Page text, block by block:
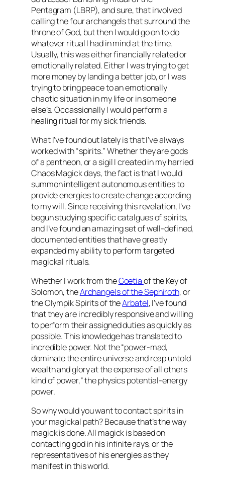
Pentagram (LBRP), and sure, that involved
calling the four archangels that surround the
throne of God, but then I would go on to do
whatever ritual I had in mind at the time.
Usually, this was either financially related or
emotionally related. Either I was trying to get
more money by landing a better job, or I was
trying to bring peace to an emotionally
chaotic situation in my life or in someone
else’s. Occassionally I would perform a
healing ritual for my sick friends.
What I’ve found out lately is that I’ve always
worked with “spirits.” Whether they are gods
of a pantheon, or a sigil I created in my harried
Chaos Magick days, the fact is that I would
summon intelligent autonomous entities to
provide energies to create change according
to my will. Since receiving this revelation, I’ve
begun studying specific catalgues of spirits,
and I’ve found an amazing set of well-defined,
documented entities that have greatly
expanded my ability to perform targeted
magickal rituals.
Whether I work from theGoetiaof the Key of
Solomon, theArchangels of the Sephiroth, or
the Olympik Spirits of theArbatel, I’ve found
that they are incredibly responsive and willing
to perform their assigned duties as quickly as
possible. This knowledge has translated to
incredible power. Not the “power-mad,
dominate the entire universe and reap untold
wealth and glory at the expense of all others
kind of power,” the physics potential-energy
power.
So why would you want to contact spirits in
your magickal path? Because that’s the way
magick is done. All magick is based on
contacting god in his infinite rays, or the
representatives of his energies as they
manifest in this world.